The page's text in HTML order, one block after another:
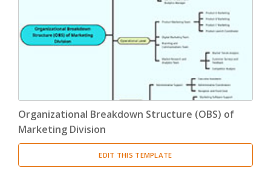
(3)
Procurement Breakdown Structure
(3)
Location Breakdown Structure (3)
Organizational Breakdown Structure (OBS) of
Marketing Division
EDIT THIS TEMPLATE